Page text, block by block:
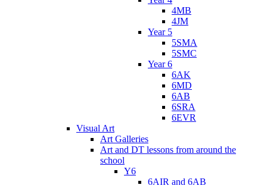
4MB
4JM
Year 5
5SMA
5SMC
Year 6
6AK
6MD
6AB
6SRA
6EVR
Visual Art
Art Galleries
Art and DT lessons from around the
school
Y6
6AIR and 6AB